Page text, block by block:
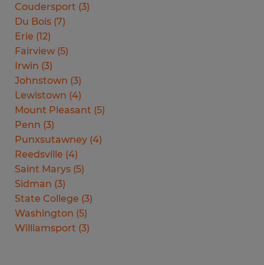
Coudersport (3)
Du Bois (7)
Erie (12)
Fairview (5)
Irwin (3)
Johnstown (3)
Lewistown (4)
Mount Pleasant (5)
Penn (3)
Punxsutawney (4)
Reedsville (4)
Saint Marys (5)
Sidman (3)
State College (3)
Washington (5)
Williamsport (3)